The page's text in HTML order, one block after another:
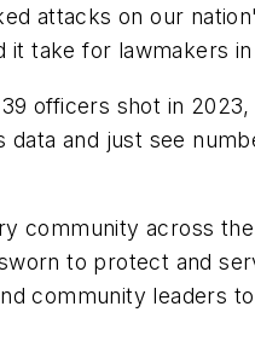
attacks on our
take for lawmakers
officers shot in
data and just see
community across
to protect and
community leaders